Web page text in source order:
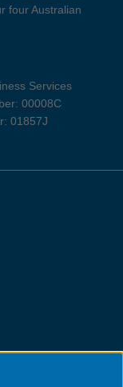
four Australian
Services
00008C
01857J